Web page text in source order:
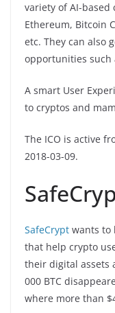
variety of AI-based
Ethereum, Bitcoin
etc. They can also
opportunities such
A smart User
to cryptos and
The ICO is active
2018-03-09.
SafeCrypt wants to
that help crypto
their digital assets
000 BTC
where more than